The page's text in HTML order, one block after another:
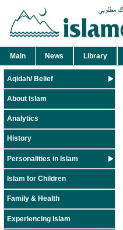
Main News Library
Aqidah/ Belief
About Islam
Analytics
History
Personalities in Islam
Islam for Children
Family & Health
Experiencing Islam